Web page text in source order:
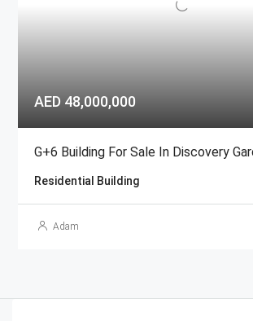
AED 48,000,000
Residential Building
Adam